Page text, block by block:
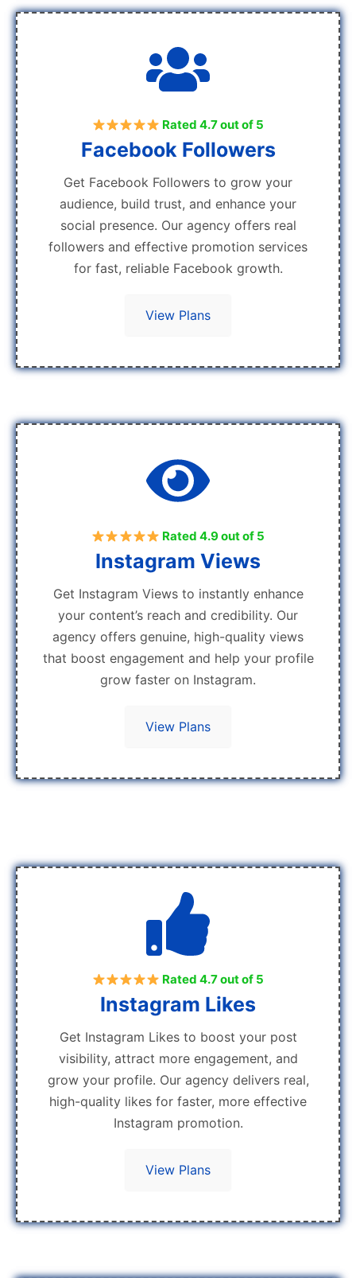
Rated 4.7 out of 5
Facebook Followers
Get Facebook Followers to grow your
audience, build trust, and enhance your
social presence. Our agency offers real
followers and effective promotion services
for fast, reliable Facebook growth.
View Plans
Rated 4.9 out of 5
Instagram Views
Get Instagram Views to instantly enhance
your content’s reach and credibility. Our
agency offers genuine, high-quality views
that boost engagement and help your profile
grow faster on Instagram.
View Plans
Rated 4.7 out of 5
Instagram Likes
Get Instagram Likes to boost your post
visibility, attract more engagement, and
grow your profile. Our agency delivers real,
high-quality likes for faster, more effective
Instagram promotion.
View Plans